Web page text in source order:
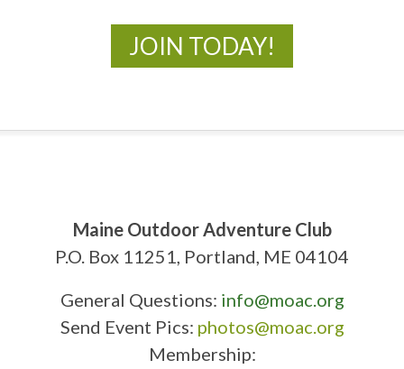
JOIN TODAY!
Maine Outdoor Adventure Club
P.O. Box 11251, Portland, ME 04104
General Questions: info@moac.org
Send Event Pics: photos@moac.org
Membership: